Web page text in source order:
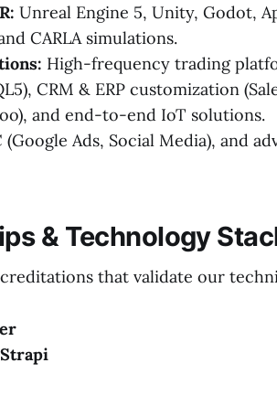
Unreal Engine 5, Unity, Godot,
CARLA simulations.
High-frequency trading
CRM & ERP customization
and end-to-end IoT solutions.
(Google Ads, Social Media), and
& Technology
that validate our